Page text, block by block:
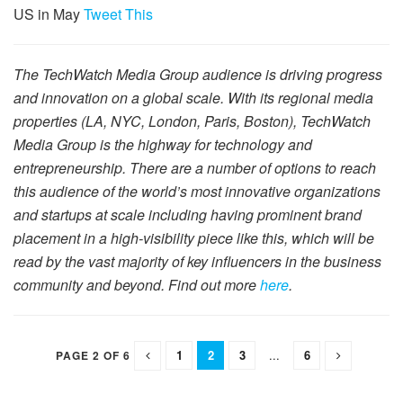
US in MayTweet This
The TechWatch Media Group audience is driving progress
and innovation on a global scale. With its regional media
properties (LA, NYC, London, Paris, Boston), TechWatch
Media Group is the highway for technology and
entrepreneurship. There are a number of options to reach
this audience of the world’s most innovative organizations
and startups at scale including having prominent brand
placement in a high-visibility piece like this, which will be
read by the vast majority of key influencers in the business
community and beyond. Find out morehere.
PAGE 2 OF 6 1 2 3 ... 6